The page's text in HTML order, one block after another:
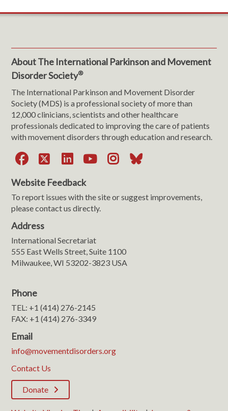
About The International Parkinson and Movement
Disorder Society®
The International Parkinson and Movement Disorder
Society (MDS) is a professional society of more than
12,000 clinicians, scientists and other healthcare
professionals dedicated to improving the care of patients
with movement disorders through education and research.
Facebook
X LinkedIn
YouTube
Instagram
Bluesky
Website Feedback
To report issues with the site or suggest improvements,
please contact us directly.
Address
International Secretariat
555 East Wells Street, Suite 1100
Milwaukee, WI 53202-3823 USA
Phone
TEL: +1 (414) 276-2145
FAX: +1 (414) 276-3349
Email
info@movementdisorders.org
Contact Us
Donate